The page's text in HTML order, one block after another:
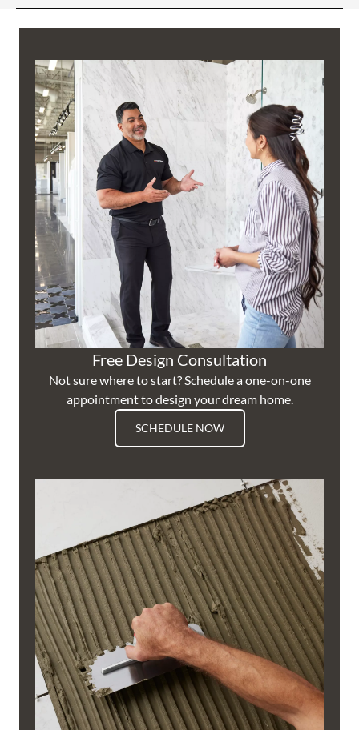
Free Design Consultation
Not sure where to start? Schedule a one-on-one
appointment to design your dream home.
SCHEDULE NOW